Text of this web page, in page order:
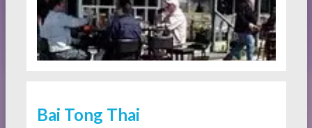
Bai Tong Thai